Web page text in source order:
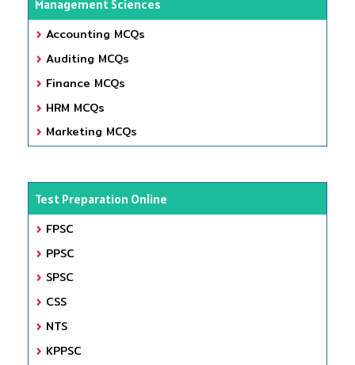
Management Sciences
Accounting MCQs
Auditing MCQs
Finance MCQs
HRM MCQs
Marketing MCQs
Test Preparation Online
FPSC
PPSC
SPSC
CSS
NTS
KPPSC